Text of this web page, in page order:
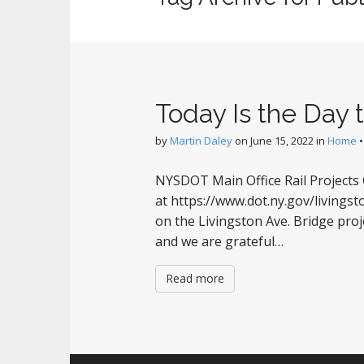
Today Is the Day
byMartin Daleyon June 15, 2022in Home •
NYSDOT Main Office Rail
at https://www.dot.ny.gov/
on the Livingston Ave. Bridge
and we are grateful…
Read more